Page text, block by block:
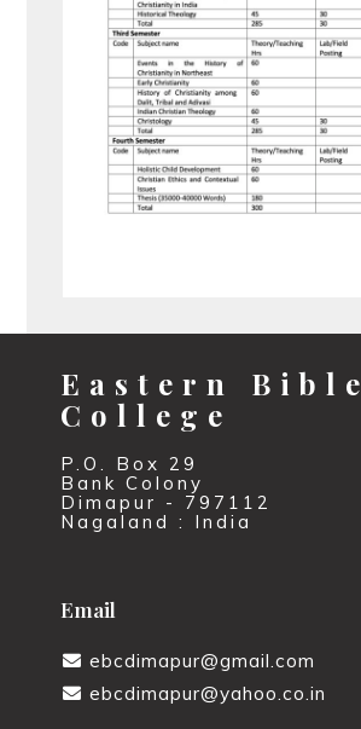
Eastern Bible
College
P.O. Box 29
Bank Colony
Dimapur - 797112
Nagaland : India
Email
ebcdimapur@gmail.com
ebcdimapur@yahoo.co.in